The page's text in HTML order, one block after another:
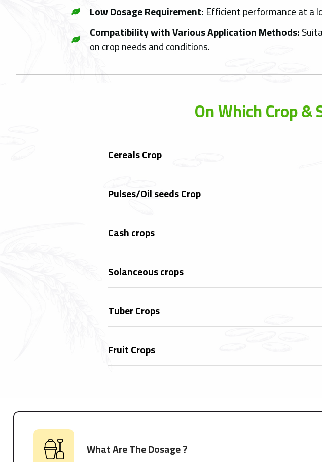
Low Dosage Requirement:Efficient performance at a
Compatibility with Various Application Methods:
on crop needs and conditions.
On Which Crop &
Cereals Crop
Pulses/Oil seeds Crop
Cash crops
Solanceous crops
Tuber Crops
Fruit Crops
What Are The Dosage ?